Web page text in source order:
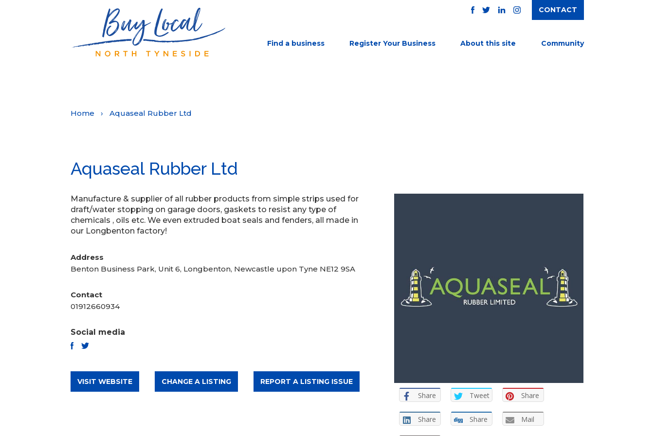
INSTAGRAM
CONTACT
Find a business Register Your Business About this site Community
Home › Aquaseal Rubber Ltd
Aquaseal Rubber Ltd
Manufacture & supplier of all rubber products from simple strips used for
draft/water stopping on garage doors, gaskets to resist any type of
chemicals , oils etc. We even extruded boat seals and fenders, all made in
our Longbenton factory!
Address
Benton Business Park, Unit 6, Longbenton, Newcastle upon Tyne NE12 9SA
Contact
01912660934
Social media
VISIT WEBSITE CHANGE A LISTING REPORT A LISTING ISSUE
Share Tweet Share
Share Share Mail